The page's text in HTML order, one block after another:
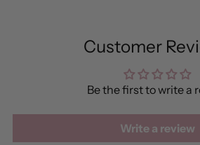
Customer
Be the first to write a
Write a review